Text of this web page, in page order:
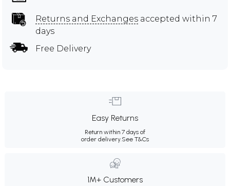
Returns and Exchanges accepted within 7
days
Free Delivery
Easy Returns
Return within 7 days of
order delivery.See T&Cs
1M+ Customers